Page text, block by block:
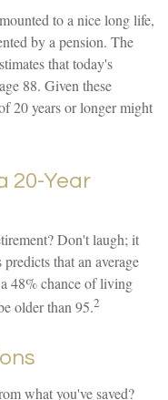
to a nice long life,
by a pension. The
that today's
88. Given these
20 years or longer might
20-Year
Don't laugh; it
that an average
48% chance of living
older than 95.2
what you've saved?